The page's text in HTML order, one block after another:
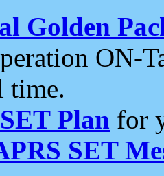
Golden
ON-
time.
Plan for
SET